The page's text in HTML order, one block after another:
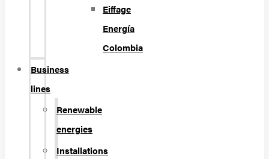
Eiffage
Energía
Colombia
Business
lines
Renewable
energies
Installations